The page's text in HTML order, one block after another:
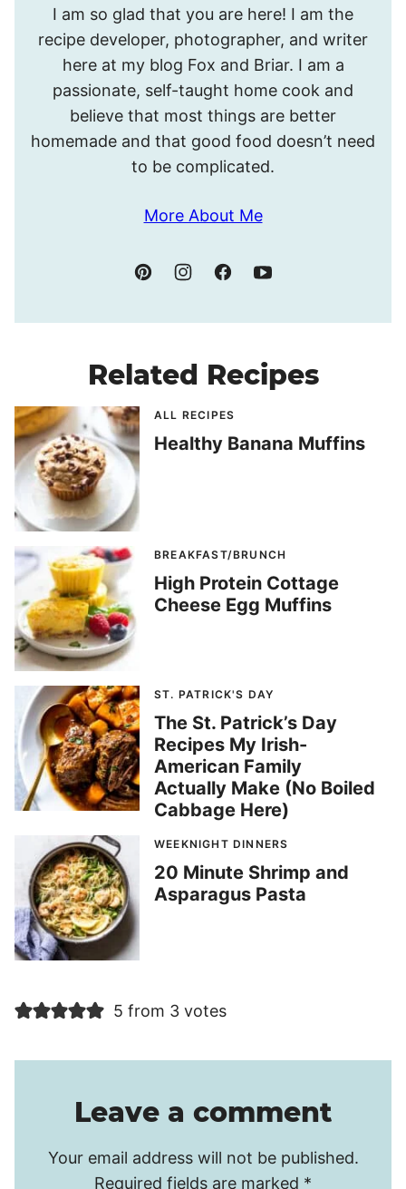
I’m
Meghan.
I am so glad that you are here! I am the
recipe developer, photographer, and writer
here at my blog Fox and Briar. I am a
passionate, self-taught home cook and
believe that most things are better
homemade and that good food doesn’t need
to be complicated.
More About Me
Related Recipes
ALL RECIPES
Healthy Banana Muffins
BREAKFAST/BRUNCH
High Protein Cottage
Cheese Egg Muffins
ST. PATRICK'S DAY
The St. Patrick’s Day
Recipes My Irish-
American Family
Actually Make (No Boiled
Cabbage Here)
WEEKNIGHT DINNERS
20 Minute Shrimp and
Asparagus Pasta
5 from 3 votes
Leave a comment
Your email address will not be published.
Required fields are marked *